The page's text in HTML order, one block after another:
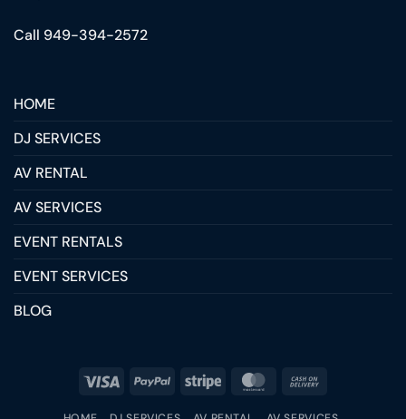
Call 949-394-2572
HOME
DJ SERVICES
AV RENTAL
AV SERVICES
EVENT RENTALS
EVENT SERVICES
BLOG